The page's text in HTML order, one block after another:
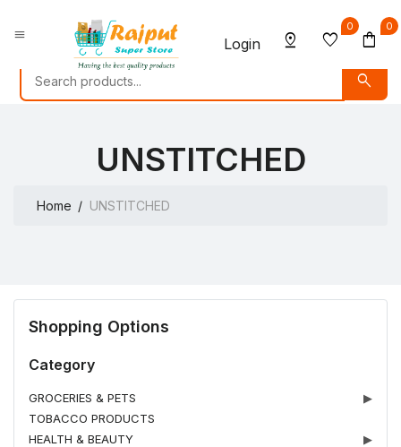
menu
Login pin_drop favorite
0
shopping_bag
0
search
UNSTITCHED
Home UNSTITCHED
Shopping Options
Category
GROCERIES & PETS
▶
TOBACCO PRODUCTS
HEALTH & BEAUTY
▶